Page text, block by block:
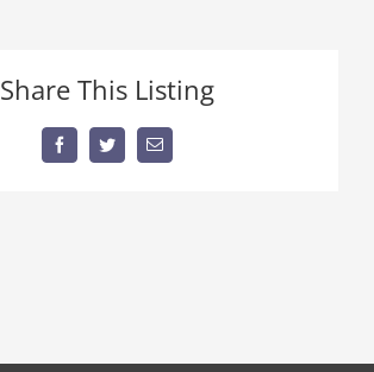
Share This Listing
FacebookTwitterEmail